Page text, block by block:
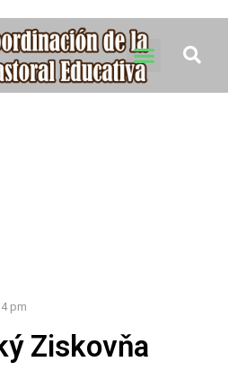
pm
Ziskovňa